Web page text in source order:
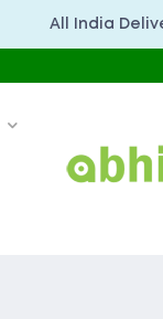
All India